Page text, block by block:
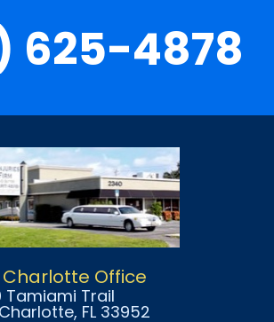
625-4878
Charlotte Office
Tamiami Trail
, FL 33952